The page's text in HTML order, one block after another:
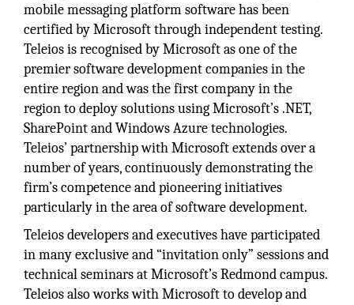
mobile messaging platform software has been
certified by Microsoft through independent testing.
Teleios is recognised by Microsoft as one of the
premier software development companies in the
entire region and was the first company in the
region to deploy solutions using Microsoft’s .NET,
SharePoint and Windows Azure technologies.
Teleios’ partnership with Microsoft extends over a
number of years, continuously demonstrating the
firm’s competence and pioneering initiatives
particularly in the area of software development.
Teleios developers and executives have participated
in many exclusive and “invitation only” sessions and
technical seminars at Microsoft’s Redmond campus.
Teleios also works with Microsoft to develop and